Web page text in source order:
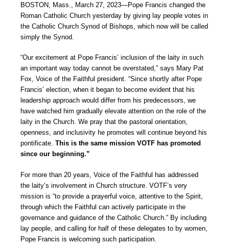
BOSTON, Mass., March 27, 2023―Pope Francis changed the
Roman Catholic Church yesterday by giving lay people votes in
the Catholic Church Synod of Bishops, which now will be called
simply the Synod.
“Our excitement at Pope Francis’ inclusion of the laity in such
an important way today cannot be overstated,” says Mary Pat
Fox, Voice of the Faithful president. “Since shortly after Pope
Francis’ election, when it began to become evident that his
leadership approach would differ from his predecessors, we
have watched him gradually elevate attention on the role of the
laity in the Church. We pray that the pastoral orientation,
openness, and inclusivity he promotes will continue beyond his
pontificate. This is the same mission VOTF has promoted
since our beginning.”
For more than 20 years, Voice of the Faithful has addressed
the laity’s involvement in Church structure. VOTF’s very
mission is “to provide a prayerful voice, attentive to the Spirit,
through which the Faithful can actively participate in the
governance and guidance of the Catholic Church.” By including
lay people, and calling for half of these delegates to by women,
Pope Francis is welcoming such participation.